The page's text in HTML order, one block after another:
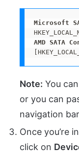
Note: You
or you can
navigation bar
Once you’re
click on